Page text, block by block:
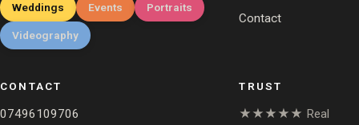
Weddings Events Portraits
Videography
Contact
CONTACT
07496109706
TRUST
★★★★★ Real